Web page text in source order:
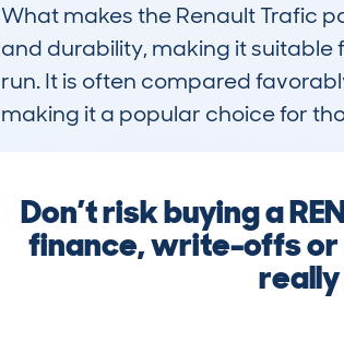
What makes the Renault Trafic
and durability, making it suitable
run. It is often compared
making it a popular choice for
Don’t risk buying a
finance, write-offs or